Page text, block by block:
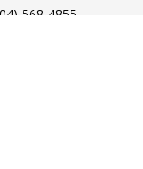
568-4855